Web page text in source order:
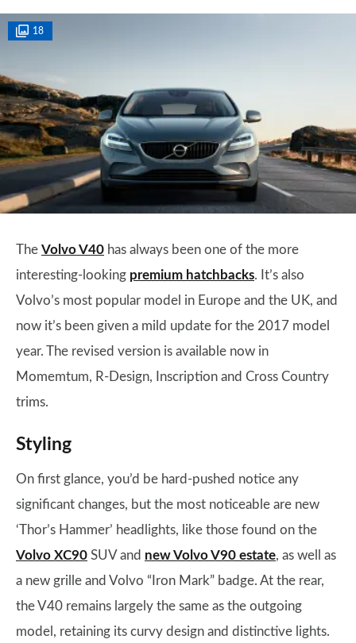
18
The Volvo V40 has always been one of the more
interesting-looking premium hatchbacks. It’s also
Volvo’s most popular model in Europe and the UK, and
now it’s been given a mild update for the 2017 model
year. The revised version is available now in
Momemtum, R-Design, Inscription and Cross Country
trims.
Styling
On first glance, you’d be hard-pushed notice any
significant changes, but the most noticeable are new
‘Thor’s Hammer’ headlights, like those found on the
Volvo XC90 SUV and new Volvo V90 estate, as well as
a new grille and Volvo “Iron Mark” badge. At the rear,
the V40 remains largely the same as the outgoing
model, retaining its curvy design and distinctive lights.